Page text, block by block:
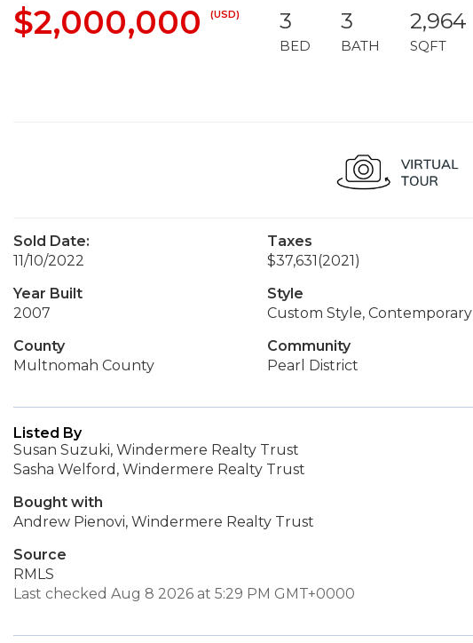
$2,000,000 (USD) 3
BED
3
BATH
2,964
SQFT
Sold Date:
11/10/2022
Taxes
$37,631(2021)
Year Built
2007
Style
Custom Style, Contemporary
County
Multnomah County
Community
Pearl District
Listed By
Susan Suzuki, Windermere Realty Trust
Sasha Welford, Windermere Realty Trust
Bought with
Andrew Pienovi, Windermere Realty Trust
Source
RMLS
Last checked Aug 8 2026 at 5:29 PM GMT+0000